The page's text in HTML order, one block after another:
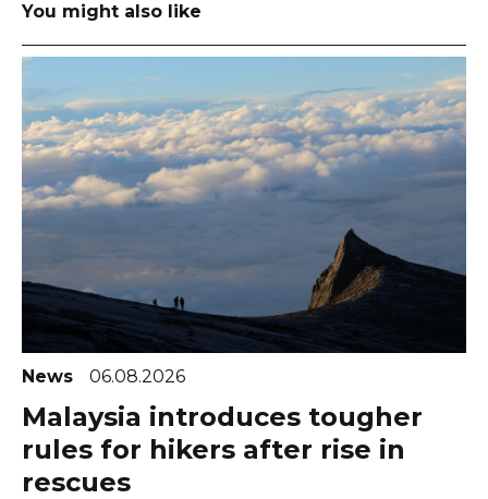
You might also like
News 06.08.2026
Malaysia introduces tougher
rules for hikers after rise in
rescues